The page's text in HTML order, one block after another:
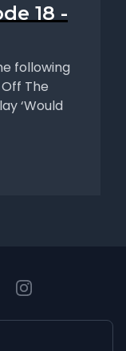
18 -
following
The
‘Would